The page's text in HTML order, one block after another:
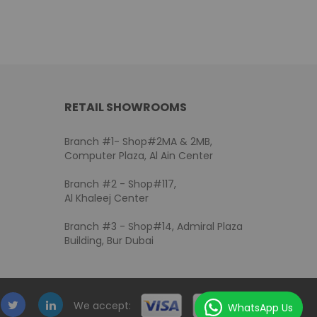
RETAIL SHOWROOMS
Branch #1- Shop#2MA & 2MB,
Computer Plaza, Al Ain Center
Branch #2 - Shop#117,
Al Khaleej Center
Branch #3 - Shop#14, Admiral Plaza
Building, Bur Dubai
We accept: WhatsApp Us